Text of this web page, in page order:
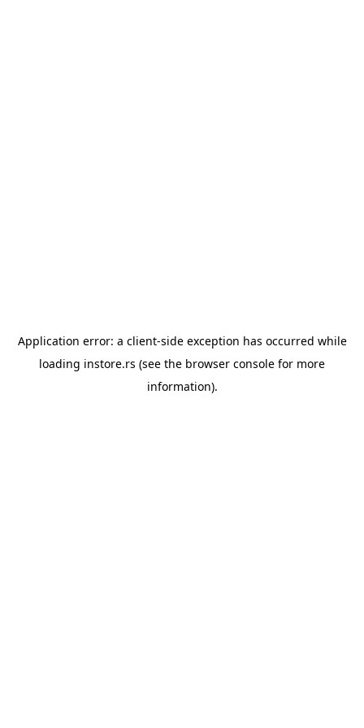
Application error: a client-side exception has occurred while
loading instore.rs (see the browser console for more
information).